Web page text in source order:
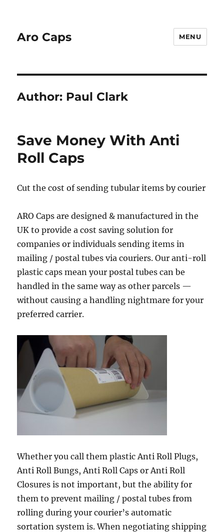
Aro Caps MENU
Author: Paul Clark
Save Money With Anti
Roll Caps
Cut the cost of sending tubular items by courier
ARO Caps are designed & manufactured in the
UK to provide a cost saving solution for
companies or individuals sending items in
mailing / postal tubes via couriers. Our anti-roll
plastic caps mean your postal tubes can be
handled in the same way as other parcels —
without causing a handling nightmare for your
preferred carrier.
Whether you call them plastic Anti Roll Plugs,
Anti Roll Bungs, Anti Roll Caps or Anti Roll
Closures is not important, but the ability for
them to prevent mailing / postal tubes from
rolling during your courier’s automatic
sortation system is. When negotiating shipping